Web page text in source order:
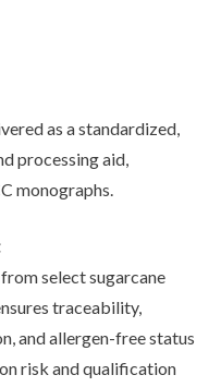
as a standardized,
processing aid,
monographs.
select sugarcane
traceability,
and allergen-free status
risk and qualification